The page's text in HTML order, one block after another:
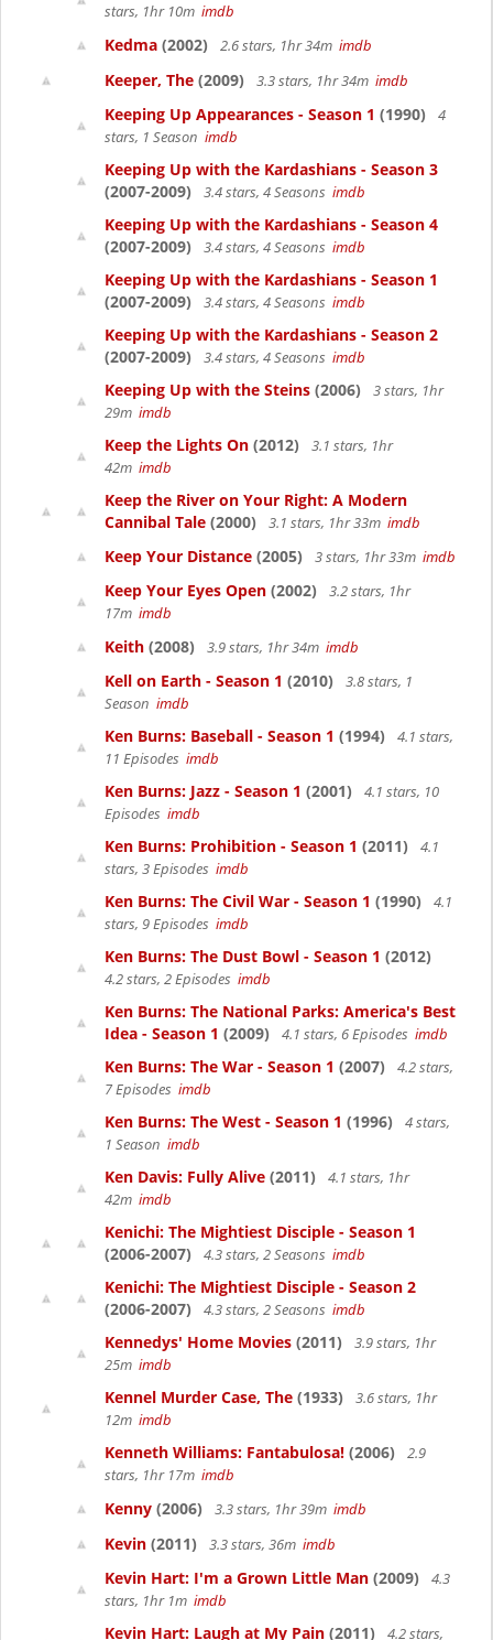
stars, 1hr 10m imdb
Kedma (2002) 2.6 stars, 1hr 34m imdb
Keeper, The (2009) 3.3 stars, 1hr 34m imdb
Keeping Up Appearances - Season 1 (1990)
4
stars, 1 Season imdb
Keeping Up with the Kardashians - Season 3
(2007-2009)
3.4 stars, 4 Seasons imdb
Keeping Up with the Kardashians - Season 4
(2007-2009)
3.4 stars, 4 Seasons imdb
Keeping Up with the Kardashians - Season 1
(2007-2009)
3.4 stars, 4 Seasons imdb
Keeping Up with the Kardashians - Season 2
(2007-2009)
3.4 stars, 4 Seasons imdb
Keeping Up with the Steins (2006)
3 stars, 1hr
29m imdb
Keep the Lights On (2012)
3.1 stars, 1hr
42m imdb
Keep the River on Your Right: A Modern
Cannibal Tale (2000) 3.1 stars, 1hr 33m imdb
Keep Your Distance (2005) 3 stars, 1hr 33m imdb
Keep Your Eyes Open (2002)
3.2 stars, 1hr
17m imdb
Keith (2008) 3.9 stars, 1hr 34m imdb
Kell on Earth - Season 1 (2010)
3.8 stars, 1
Season imdb
Ken Burns: Baseball - Season 1 (1994)
4.1 stars,
11 Episodes imdb
Ken Burns: Jazz - Season 1 (2001)
4.1 stars, 10
Episodes imdb
Ken Burns: Prohibition - Season 1 (2011)
4.1
stars, 3 Episodes imdb
Ken Burns: The Civil War - Season 1 (1990)
4.1
stars, 9 Episodes imdb
Ken Burns: The Dust Bowl - Season 1 (2012)
4.2 stars, 2 Episodes imdb
Ken Burns: The National Parks: America's Best
Idea - Season 1 (2009) 4.1 stars, 6 Episodes imdb
Ken Burns: The War - Season 1 (2007)
4.2 stars,
7 Episodes imdb
Ken Burns: The West - Season 1 (1996)
4 stars,
1 Season imdb
Ken Davis: Fully Alive (2011)
4.1 stars, 1hr
42m imdb
Kenichi: The Mightiest Disciple - Season 1
(2006-2007)
4.3 stars, 2 Seasons imdb
Kenichi: The Mightiest Disciple - Season 2
(2006-2007)
4.3 stars, 2 Seasons imdb
Kennedys' Home Movies (2011)
3.9 stars, 1hr
25m imdb
Kennel Murder Case, The (1933)
3.6 stars, 1hr
12m imdb
Kenneth Williams: Fantabulosa! (2006)
2.9
stars, 1hr 17m imdb
Kenny (2006) 3.3 stars, 1hr 39m imdb
Kevin (2011) 3.3 stars, 36m imdb
Kevin Hart: I'm a Grown Little Man (2009)
4.3
stars, 1hr 1m imdb
Kevin Hart: Laugh at My Pain (2011) 4.2 stars,